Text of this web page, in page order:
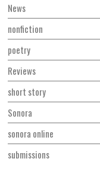
News
nonfiction
poetry
Reviews
short story
Sonora
sonora online
submissions